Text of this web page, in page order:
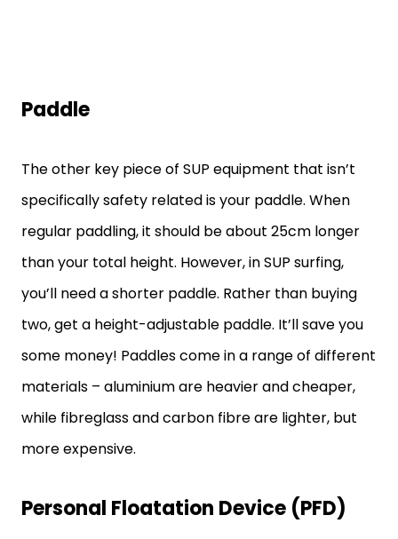
Paddle
The other key piece of SUP equipment that isn’t
specifically safety related is your paddle. When
regular paddling, it should be about 25cm longer
than your total height. However, in SUP surfing,
you’ll need a shorter paddle. Rather than buying
two, get a height-adjustable paddle. It’ll save you
some money! Paddles come in a range of different
materials – aluminium are heavier and cheaper,
while fibreglass and carbon fibre are lighter, but
more expensive.
Personal Floatation Device (PFD)